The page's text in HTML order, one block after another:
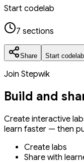
Start codelab
7 sections
Share Start codelab
Join Stepwik
Build and
Create interactive
learn faster — then
Create labs
Share with